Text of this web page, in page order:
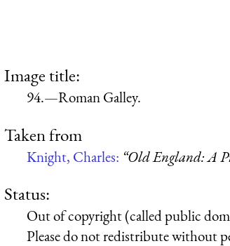
Image title:
94.—Roman Galley.
Taken from
Knight, Charles: “Old England: A
Status:
Out of copyright (called public
Please do not redistribute without